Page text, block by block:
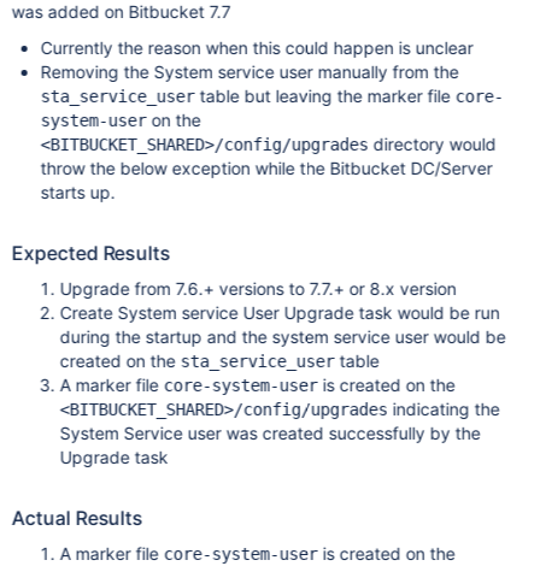
was added on Bitbucket 7.7
Currently the reason when this could happen is unclear
Removing the System service user manually from the
sta_service_usertable but leaving the marker file core-
system-useron the
<BITBUCKET_SHARED>/config/upgrades directory would
throw the below exception while the Bitbucket DC/Server
starts up.
Expected Results
Upgrade from 7.6.+ versions to 7.7.+ or 8.x version
Create System service User Upgrade task would be run
during the startup and the system service user would be
created on the sta_service_usertable
A marker file core-system-useris created on the
<BITBUCKET_SHARED>/config/upgrades indicating the
System Service user was created successfully by the
Upgrade task
Actual Results
A marker file core-system-useris created on the